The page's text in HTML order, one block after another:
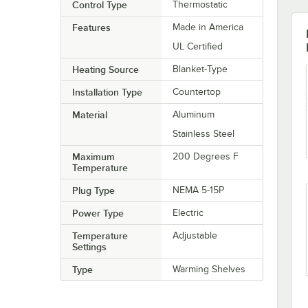
Control Type Thermostatic
Features
Made in America
UL Certified
Heating Source Blanket-Type
Installation Type Countertop
Material
Aluminum
Stainless Steel
Maximum
Temperature
200 Degrees F
Plug Type NEMA 5-15P
Power Type Electric
Temperature
Settings
Adjustable
Type Warming Shelves